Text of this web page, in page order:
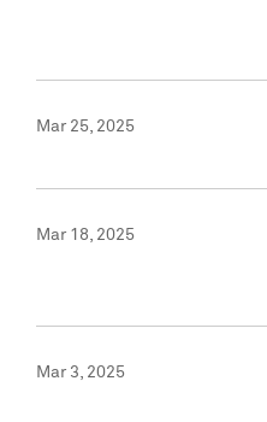
Mar 25, 2025
Mar 18, 2025
Mar 3, 2025